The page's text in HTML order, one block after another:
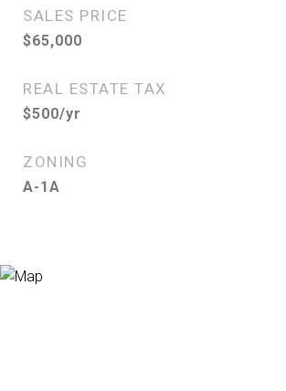
SALES PRICE
$65,000
REAL ESTATE TAX
$500/yr
ZONING
A-1A